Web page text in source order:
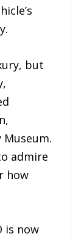
but
admire
how
is now